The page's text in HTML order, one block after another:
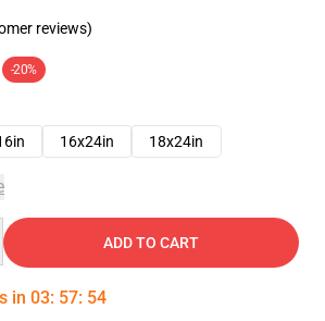
reviews)
-20%
16x24in 18x24in
ADD TO CART
in 03: 57: 53